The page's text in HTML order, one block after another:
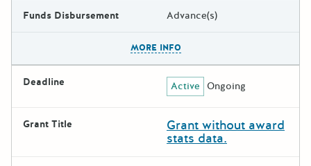
Funds Disbursement Advance(s)
MORE INFO
Deadline Active Ongoing
Grant Title Grant without award
stats data.